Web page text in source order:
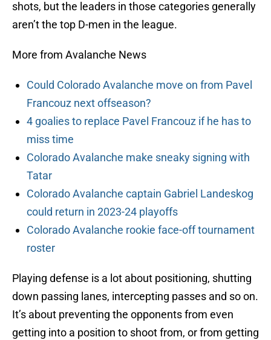
shots, but the leaders in those categories generally
aren’t the top D-men in the league.
More from Avalanche News
Could Colorado Avalanche move on from Pavel
Francouz next offseason?
4 goalies to replace Pavel Francouz if he has to
miss time
Colorado Avalanche make sneaky signing with
Tatar
Colorado Avalanche captain Gabriel Landeskog
could return in 2023-24 playoffs
Colorado Avalanche rookie face-off tournament
roster
Playing defense is a lot about positioning, shutting
down passing lanes, intercepting passes and so on.
It’s about preventing the opponents from even
getting into a position to shoot from, or from getting